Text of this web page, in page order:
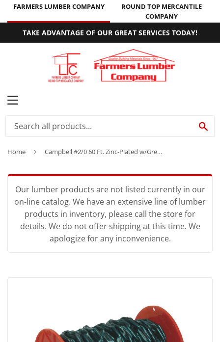
FARMERS LUMBER COMPANY
ROUND TOP MERCANTILE
COMPANY
TAKE ADVANTAGE OF OUR GREAT SERVICES TODAY!
Home › Campbell #2/0 60 Ft. Zinc-Plated w/Green Sleeve Low-Carbon Steel Coil Chain
Our lumber products are not listed currently in our
on-line catalog. We have an extensive line of lumber
products in inventory, please call the store for
details. We do not offer shipping at this time. We
apologize for any inconvenience.